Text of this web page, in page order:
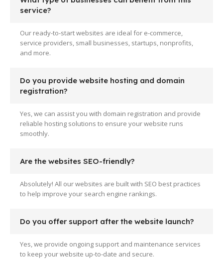
service?
Our ready-to-start websites are ideal for e-commerce,
service providers, small businesses, startups, nonprofits,
and more.
Do you provide website hosting and domain
registration?
Yes, we can assist you with domain registration and provide
reliable hosting solutions to ensure your website runs
smoothly.
Are the websites SEO-friendly?
Absolutely! All our websites are built with SEO best practices
to help improve your search engine rankings.
Do you offer support after the website launch?
Yes, we provide ongoing support and maintenance services
to keep your website up-to-date and secure.